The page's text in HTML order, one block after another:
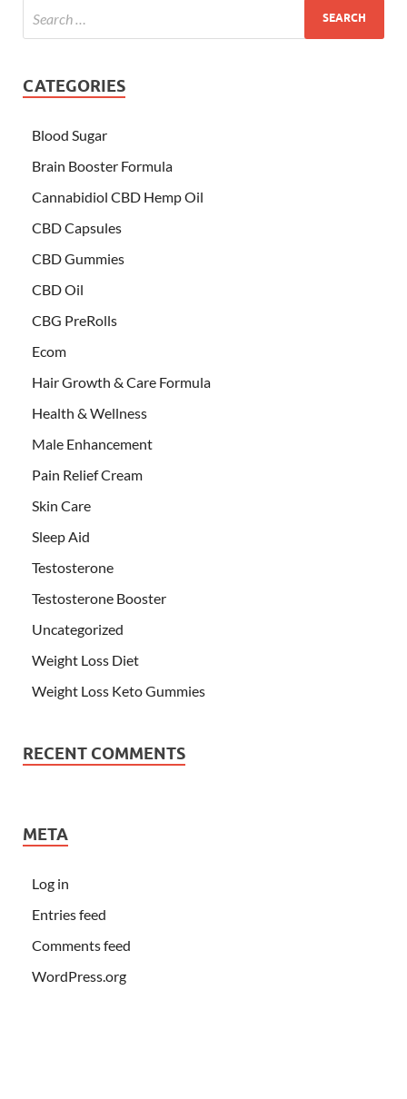
CATEGORIES
Blood Sugar
Brain Booster Formula
Cannabidiol CBD Hemp Oil
CBD Capsules
CBD Gummies
CBD Oil
CBG PreRolls
Ecom
Hair Growth & Care Formula
Health & Wellness
Male Enhancement
Pain Relief Cream
Skin Care
Sleep Aid
Testosterone
Testosterone Booster
Uncategorized
Weight Loss Diet
Weight Loss Keto Gummies
RECENT COMMENTS
META
Log in
Entries feed
Comments feed
WordPress.org